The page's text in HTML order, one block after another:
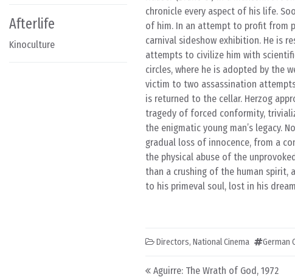
Afterlife
Kinoculture
chronicle every aspect of his life.
of him. In an attempt to profit from
carnival sideshow exhibition. He is
attempts to civilize him with
circles, where he is adopted by the
victim to two assassination
is returned to the cellar. Herzog
tragedy of forced conformity,
the enigmatic young man’s legacy.
gradual loss of innocence, from a
the physical abuse of the
than a crushing of the human spirit,
to his primeval soul, lost in his
Directors, National Cinema German
Post navigation
Aguirre: The Wrath of God, 1972